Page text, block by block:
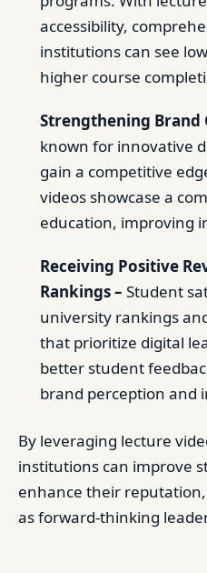
accessibility,
institutions can see
higher course
Strengthening Brand
known for innovative
gain a competitive
videos showcase a
education, improving
Receiving Positive
Rankings – Student
university rankings
that prioritize digital
better student
brand perception and
By leveraging lecture
institutions can improve
enhance their
as forward-thinking